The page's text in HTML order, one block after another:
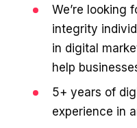
BLENDED SEARCH
STUDY FOR HELLY
20.4x
LATEST WIN · LIVE
16.9x
Blended ROAS (full year)
We’re looking
integrity
in digital
help
5+ years of
experience in